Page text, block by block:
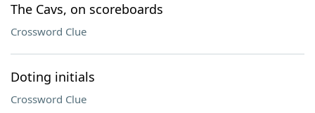
The Cavs, on scoreboards
Crossword Clue
Doting initials
Crossword Clue